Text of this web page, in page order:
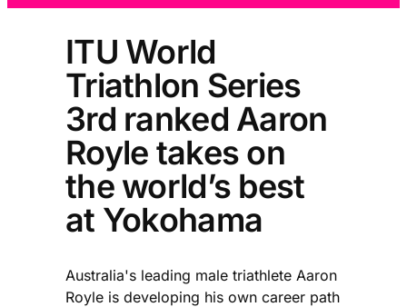
ITU World
Triathlon Series
3rd ranked Aaron
Royle takes on
the world’s best
at Yokohama
Australia's leading male triathlete Aaron
Royle is developing his own career path